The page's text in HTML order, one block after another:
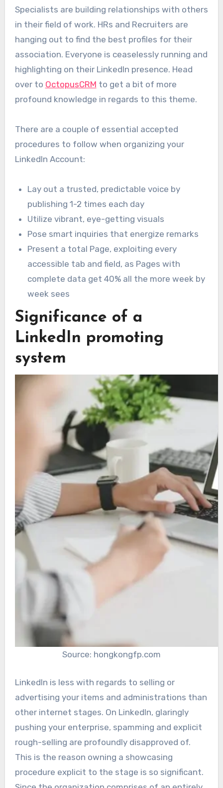
Specialists are building relationships with others
in their field of work. HRs and Recruiters are
hanging out to find the best profiles for their
association. Everyone is ceaselessly running and
highlighting on their LinkedIn presence. Head
over to OctopusCRM to get a bit of more
profound knowledge in regards to this theme.
There are a couple of essential accepted
procedures to follow when organizing your
LinkedIn Account:
Lay out a trusted, predictable voice by
publishing 1-2 times each day
Utilize vibrant, eye-getting visuals
Pose smart inquiries that energize remarks
Present a total Page, exploiting every
accessible tab and field, as Pages with
complete data get 40% all the more week by
week sees
Significance of a
LinkedIn promoting
system
Source: hongkongfp.com
LinkedIn is less with regards to selling or
advertising your items and administrations than
other internet stages. On LinkedIn, glaringly
pushing your enterprise, spamming and explicit
rough-selling are profoundly disapproved of.
This is the reason owning a showcasing
procedure explicit to the stage is so significant.